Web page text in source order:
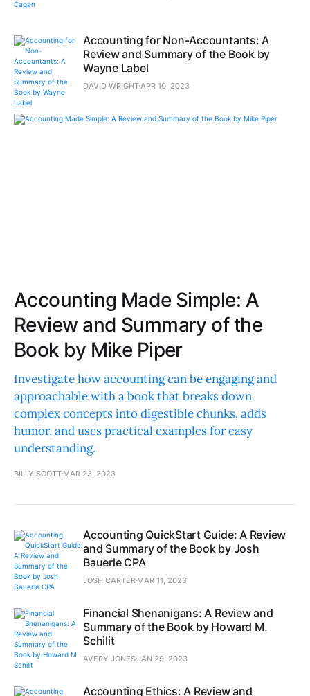
Accounting for Non-Accountants: A
Review and Summary of the Book by
Wayne Label
DAVID WRIGHT APR 10, 2023
Accounting Made Simple: A
Review and Summary of the
Book by Mike Piper
Investigate how accounting can be engaging and
approachable with a book that breaks down
complex concepts into digestible chunks, adds
humor, and uses practical examples for easy
understanding.
BILLY SCOTT MAR 23, 2023
Accounting QuickStart Guide: A Review
and Summary of the Book by Josh
Bauerle CPA
JOSH CARTER MAR 11, 2023
Financial Shenanigans: A Review and
Summary of the Book by Howard M.
Schilit
AVERY JONESJAN 29, 2023
Accounting Ethics: A Review and